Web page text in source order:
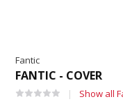
Fantic
FANTIC - COVER
Show all